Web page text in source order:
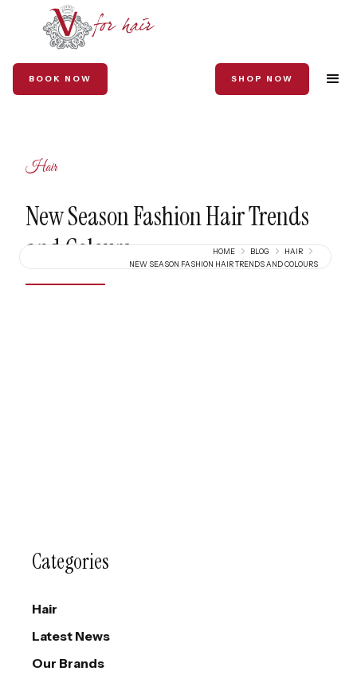
BOOK NOW SHOP NOW
Hair
New Season Fashion Hair Trends
and Colours
HOME BLOG
HAIR
NEW SEASON FASHION HAIR TRENDS AND COLOURS
Categories
Hair
Latest News
Our Brands